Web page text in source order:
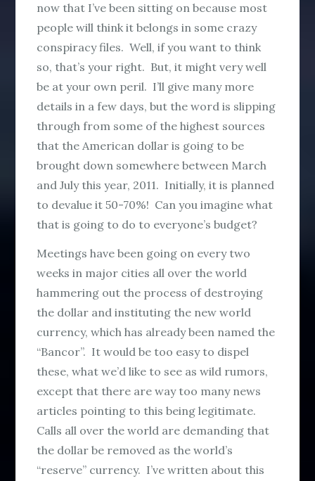
now that I’ve been sitting on because most
people will think it belongs in some crazy
conspiracy files. Well, if you want to think
so, that’s your right. But, it might very well
be at your own peril. I’ll give many more
details in a few days, but the word is slipping
through from some of the highest sources
that the American dollar is going to be
brought down somewhere between March
and July this year, 2011. Initially, it is planned
to devalue it 50-70%! Can you imagine what
that is going to do to everyone’s budget?
Meetings have been going on every two
weeks in major cities all over the world
hammering out the process of destroying
the dollar and instituting the new world
currency, which has already been named the
“Bancor”. It would be too easy to dispel
these, what we’d like to see as wild rumors,
except that there are way too many news
articles pointing to this being legitimate.
Calls all over the world are demanding that
the dollar be removed as the world’s
“reserve” currency. I’ve written about this